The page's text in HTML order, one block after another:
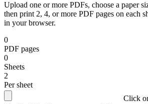
Upload one or more PDFs, choose a paper
then print 2, 4, or more PDF pages on each
in your browser.
0
PDF pages
0
Sheets
2
Per sheet
Click